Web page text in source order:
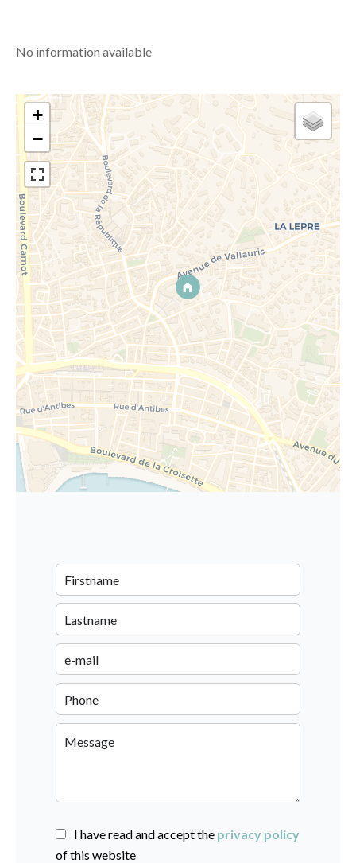
No information available
+
−
I have read and accept the privacy policy
of this website